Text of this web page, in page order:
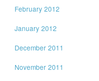
February 2012
January 2012
December 2011
November 2011